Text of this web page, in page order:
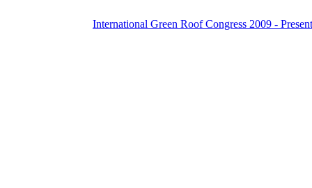
International Green Roof Congress 2009 -